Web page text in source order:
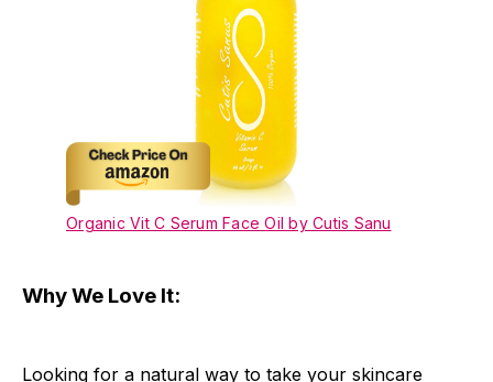
Organic Vit C Serum Face Oil by Cutis Sanu
Why We Love It:
Looking for a natural way to take your skincare